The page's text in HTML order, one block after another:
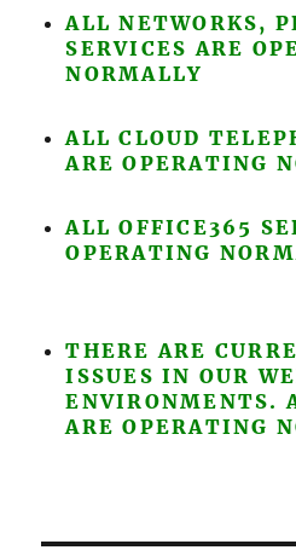
ALL NETWORKS,
SERVICES ARE
NORMALLY
ALL CLOUD
ARE OPERATING
ALL OFFICE365
OPERATING
THERE ARE
ISSUES IN OUR
ENVIRONMENTS.
ARE OPERATING